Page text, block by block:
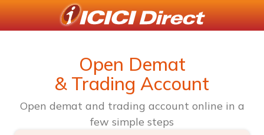
Open Demat
& Trading Account
Open demat and trading account online in a
few simple steps